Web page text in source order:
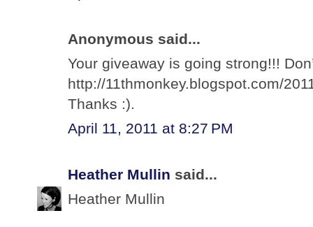
Anonymous said...
Your giveaway is going strong!!!
http://11thmonkey.blogspot.com/
Thanks :).
April 11, 2011 at 8:27 PM
Heather Mullin said...
Heather Mullin